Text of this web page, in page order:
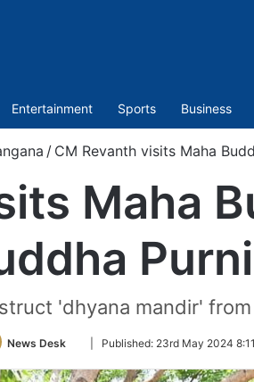
Entertainment Sports Business
/ CM Revanth visits Maha
Maha
'dhyana mandir'
News Desk
Follow
Twitter
Published: 23rd May 2024